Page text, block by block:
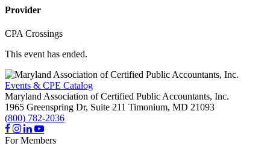
Provider
CPA Crossings
This event has ended.
Events & CPE Catalog
Maryland Association of Certified Public Accountants, Inc.
1965 Greenspring Dr, Suite 211 Timonium, MD 21093
(800) 782-2036
For Members